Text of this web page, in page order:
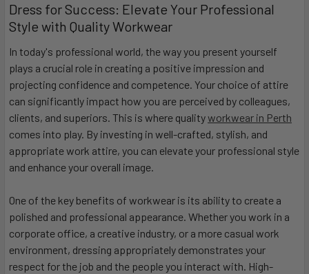
Dress for Success: Elevate Your Professional
Style with Quality Workwear
In today's professional world, the way you present yourself
plays a crucial role in creating a positive impression and
projecting confidence and competence. Your choice of attire
can significantly impact how you are perceived by colleagues,
clients, and superiors. This is where qualityworkwear in Perth
comes into play. By investing in well-crafted, stylish, and
appropriate work attire, you can elevate your professional style
and enhance your overall image.
One of the key benefits of workwear is its ability to create a
polished and professional appearance. Whether you work in a
corporate office, a creative industry, or a more casual work
environment, dressing appropriately demonstrates your
respect for the job and the people you interact with. High-